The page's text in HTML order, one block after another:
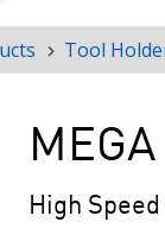
Tool
High